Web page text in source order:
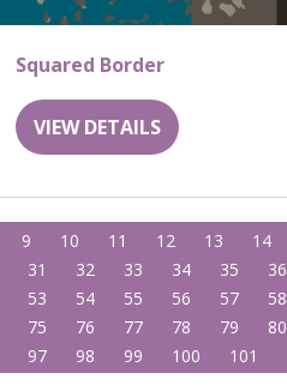
Squared Border
VIEW DETAILS
9 10 11 12 13 14
31 32 33 34 35 36
53 54 55 56 57 58
75 76 77 78 79 80
97 98 99 100 101